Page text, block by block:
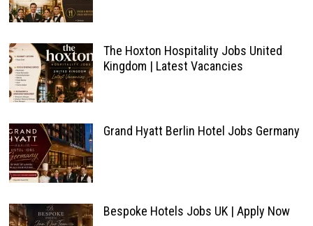
The Hoxton Hospitality Jobs United
Kingdom | Latest Vacancies
Grand Hyatt Berlin Hotel Jobs Germany
Bespoke Hotels Jobs UK | Apply Now